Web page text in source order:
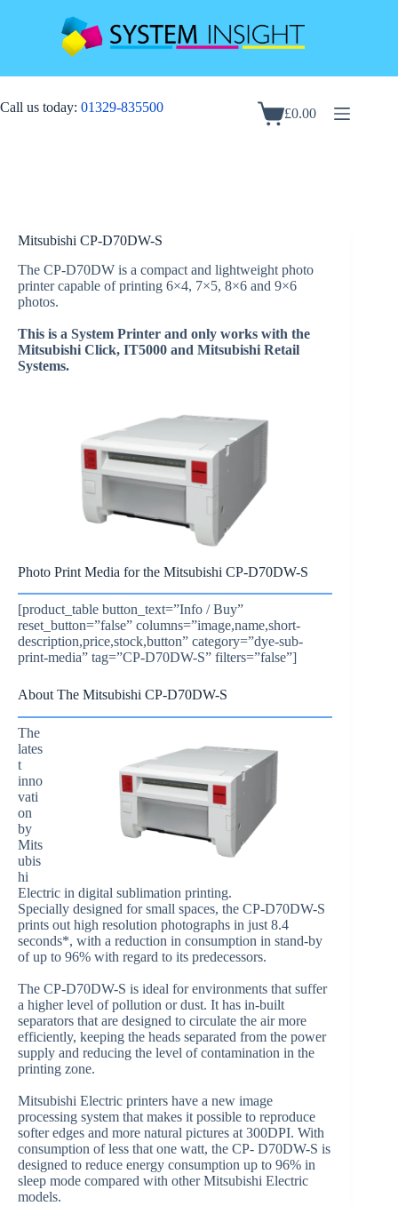
Call us today: 01329-835500
Shopping
£0.00
Mitsubishi CP-D70DW-S
The CP-D70DW is a compact and lightweight photo
printer capable of printing 6×4, 7×5, 8×6 and 9×6
photos.
This is a System Printer and only works with the
Mitsubishi Click, IT5000 and Mitsubishi Retail
Systems.
Photo Print Media for the Mitsubishi CP-D70DW-S
[product_table button_text=”Info / Buy”
reset_button=”false” columns=”image,name,short-
description,price,stock,button” category=”dye-sub-
print-media” tag=”CP-D70DW-S” filters=”false”]
About The Mitsubishi CP-D70DW-S
The
lates
t
inno
vati
on
by
Mits
ubis
hi
Electric in digital sublimation printing.
Specially designed for small spaces, the CP-D70DW-S
prints out high resolution photographs in just 8.4
seconds*, with a reduction in consumption in stand-by
of up to 96% with regard to its predecessors.
The CP-D70DW-S is ideal for environments that suffer
a higher level of pollution or dust. It has in-built
separators that are designed to circulate the air more
efficiently, keeping the heads separated from the power
supply and reducing the level of contamination in the
printing zone.
Mitsubishi Electric printers have a new image
processing system that makes it possible to reproduce
softer edges and more natural pictures at 300DPI. With
consumption of less that one watt, the CP- D70DW-S is
designed to reduce energy consumption up to 96% in
sleep mode compared with other Mitsubishi Electric
models.